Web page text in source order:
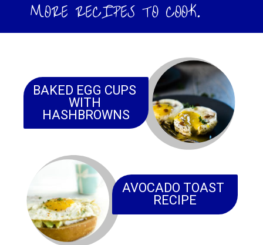
MORE RECIPES TO COOK.
BAKED EGG CUPS
WITH
HASHBROWNS
AVOCADO TOAST
RECIPE